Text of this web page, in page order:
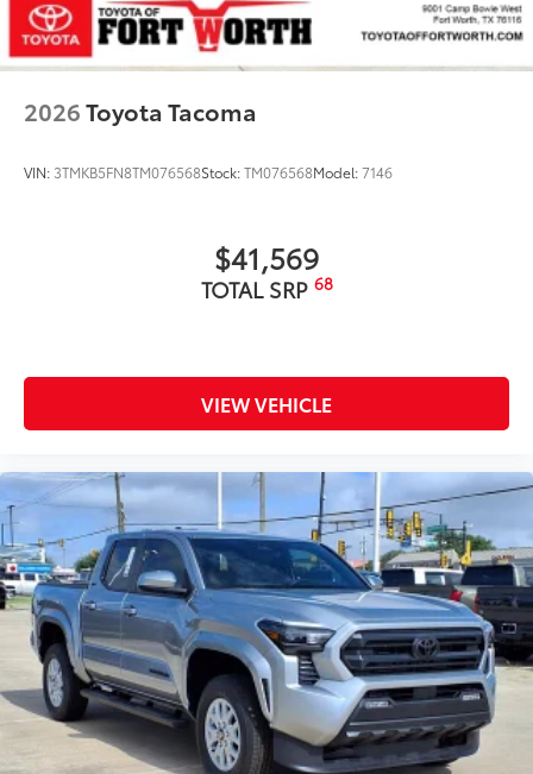
2026Toyota Tacoma
VIN: 3TMKB5FN8TM076568Stock:TM076568Model:7146
$41,569
TOTAL SRP 68
VIEW VEHICLE